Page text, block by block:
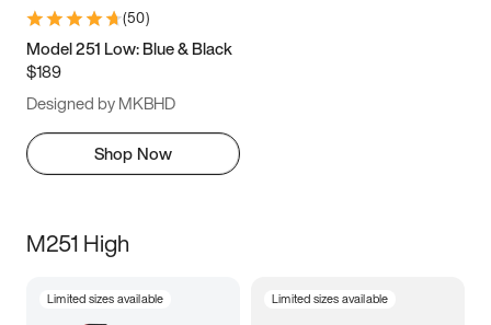
(50)
Model 251 Low: Blue & Black
$189
Designed by MKBHD
Shop Now
M251 High
Limited sizes available Limited sizes available